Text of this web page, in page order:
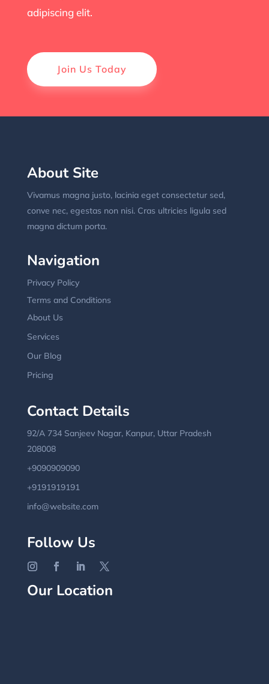
adipiscing elit.
Join Us Today
About Site
Vivamus magna justo, lacinia eget consectetur sed,
conve nec, egestas non nisi. Cras ultricies ligula sed
magna dictum porta.
Navigation
Privacy Policy
Terms and Conditions
About Us
Services
Our Blog
Pricing
Contact Details
92/A 734 Sanjeev Nagar, Kanpur, Uttar Pradesh
208008
+9090909090
+9191919191
info@website.com
Follow Us
Our Location